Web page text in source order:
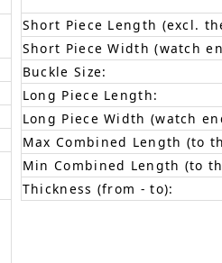
Short Piece Length (excl.
Short Piece Width (watch
Buckle Size:
Long Piece Length:
Long Piece Width (watch
Max Combined Length (to
Min Combined Length (to
Thickness (from - to):